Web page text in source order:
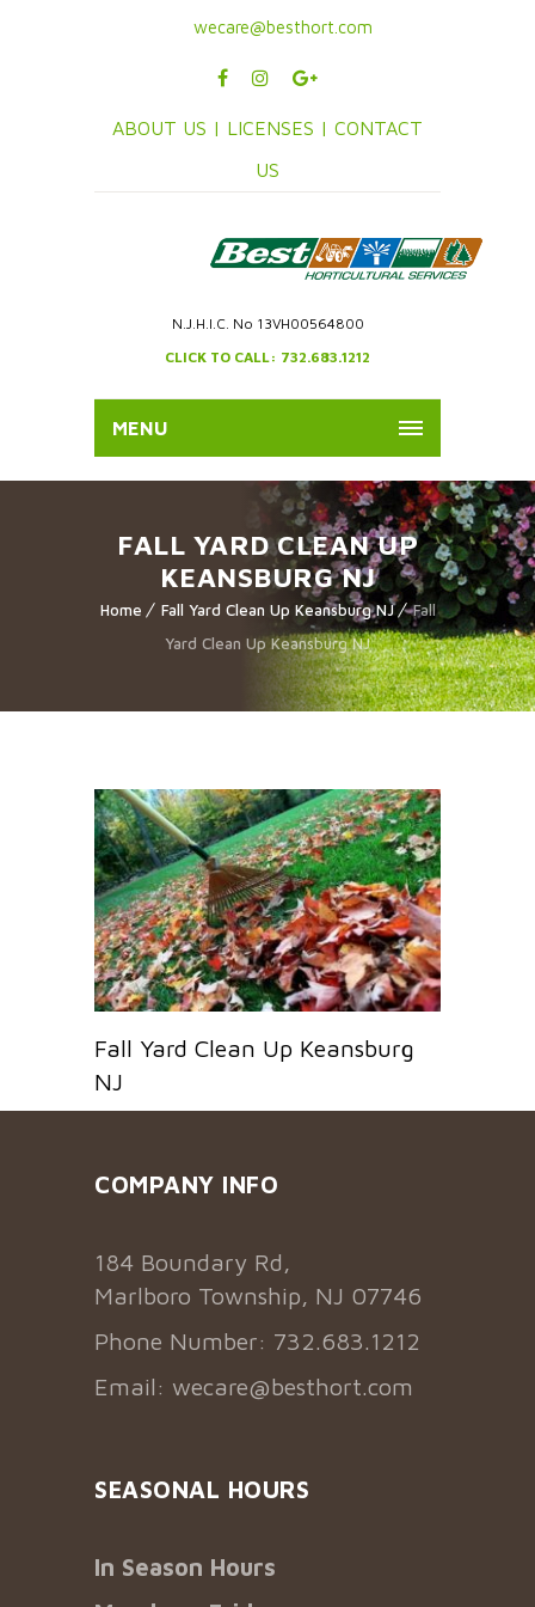
wecare@besthort.com
ABOUT US | LICENSES | CONTACT
US
N.J.H.I.C. No 13VH00564800
CLICK TO CALL: 732.683.1212
MENU
FALL YARD CLEAN UP
KEANSBURG NJ
Home Fall Yard Clean Up Keansburg NJ
Fall
Yard Clean Up Keansburg NJ
Fall Yard Clean Up Keansburg
NJ
COMPANY INFO
184 Boundary Rd,
Marlboro Township, NJ 07746
Phone Number: 732.683.1212
Email: wecare@besthort.com
SEASONAL HOURS
In Season Hours